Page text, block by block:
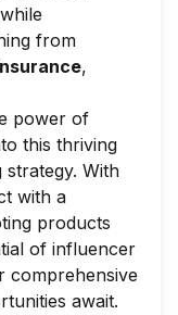
from
,
power of
this thriving
With
with a
products
of influencer
comprehensive
await.